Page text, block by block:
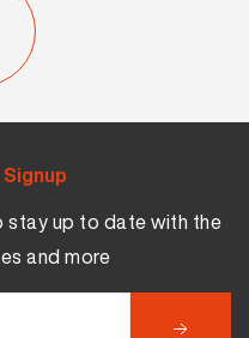
stay up to date with the
and more